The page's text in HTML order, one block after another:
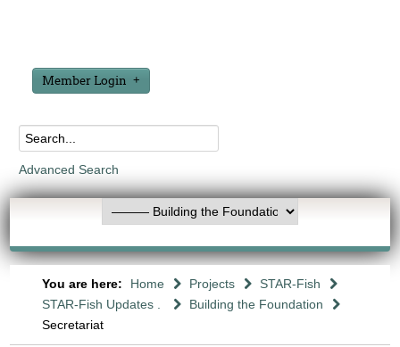
Member Login
Advanced Search
You are here: Home Projects
STAR-Fish
STAR-Fish Updates .
Building the Foundation
Secretariat